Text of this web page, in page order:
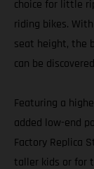
choice for little
riding bikes.
seat height, the
can be
Featuring a
added low-end
Factory Replica
taller kids or for